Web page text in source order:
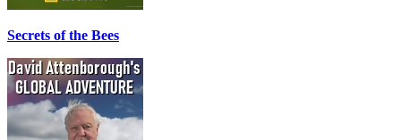
Secrets of the Bees